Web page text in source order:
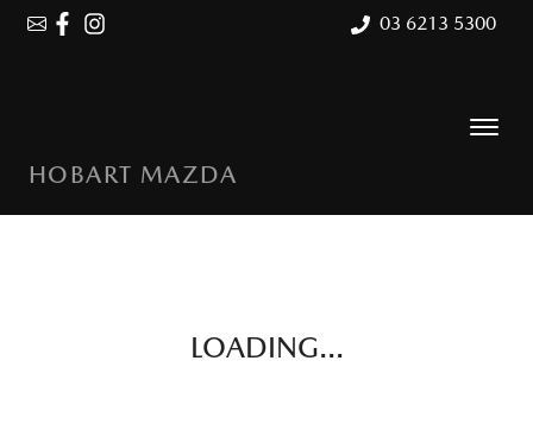
03 6213 5300
HOBART MAZDA
LOADING...